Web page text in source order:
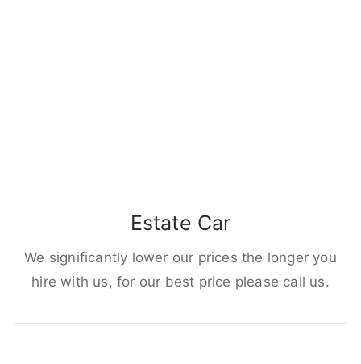
Estate Car
We significantly lower our prices the longer you
hire with us, for our best price please call us.